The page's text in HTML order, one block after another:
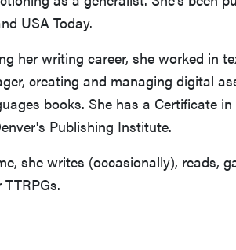
USA Today.
her writing career, she worked in
creating and managing digital
books. She has a Certificate
Publishing Institute.
she writes (occasionally), reads,